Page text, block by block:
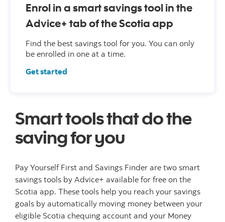
Enrol in a smart savings tool in the
Advice+ tab of the Scotia app
Find the best savings tool for you. You can only
be enrolled in one at a time.
Get started
Smart tools that do the
saving for you
Pay Yourself First and Savings Finder are two smart
savings tools by Advice+ available for free on the
Scotia app. These tools help you reach your savings
goals by automatically moving money between your
eligible Scotia chequing account and your Money